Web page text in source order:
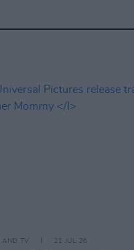
AND TV 21 JUL 26